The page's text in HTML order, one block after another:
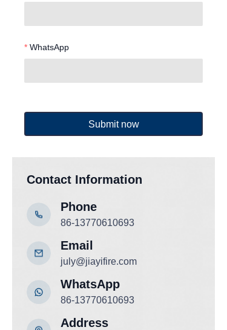
Contact Information
86-13770610693
WhatsApp
Phone
86-13770610693
july@jiayifire.com
Email
WhatsApp
Submit now
Add ress